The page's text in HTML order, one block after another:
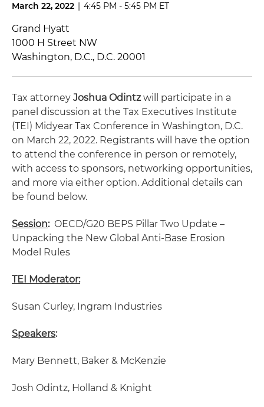
March 22, 2022 | 4:45 PM - 5:45 PM ET
Grand Hyatt
1000 H Street NW
Washington, D.C., D.C. 20001
Tax attorney Joshua Odintzwill participate in a
panel discussion at the Tax Executives Institute
(TEI) Midyear Tax Conference in Washington, D.C.
on March 22, 2022. Registrants will have the option
to attend the conference in person or remotely,
with access to sponsors, networking opportunities,
and more via either option. Additional details can
be found below.
Session:OECD/G20 BEPS Pillar Two Update –
Unpacking the New Global Anti-Base Erosion
Model Rules
TEI Moderator:
Susan Curley, Ingram Industries
Speakers:
Mary Bennett, Baker & McKenzie
Josh Odintz, Holland & Knight